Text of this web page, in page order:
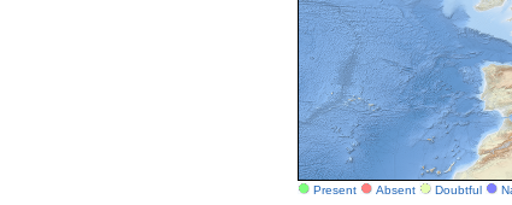
Present Absent Doubtful